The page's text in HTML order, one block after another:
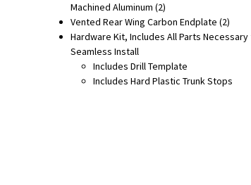
Machined Aluminum (2)
Vented Rear Wing Carbon Endplate (2)
Hardware Kit, Includes All Parts
Seamless Install
Includes Drill Template
Includes Hard Plastic Trunk Stops